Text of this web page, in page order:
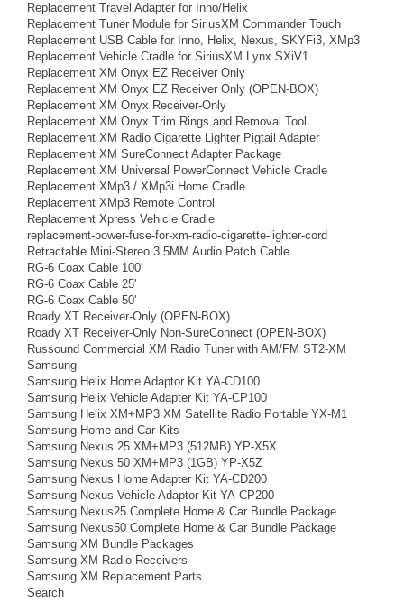
Replacement Travel Adapter for Inno/Helix
Replacement Tuner Module for SiriusXM Commander Touch
Replacement USB Cable for Inno, Helix, Nexus, SKYFi3, XMp3
Replacement Vehicle Cradle for SiriusXM Lynx SXiV1
Replacement XM Onyx EZ Receiver Only
Replacement XM Onyx EZ Receiver Only (OPEN-BOX)
Replacement XM Onyx Receiver-Only
Replacement XM Onyx Trim Rings and Removal Tool
Replacement XM Radio Cigarette Lighter Pigtail Adapter
Replacement XM SureConnect Adapter Package
Replacement XM Universal PowerConnect Vehicle Cradle
Replacement XMp3 / XMp3i Home Cradle
Replacement XMp3 Remote Control
Replacement Xpress Vehicle Cradle
replacement-power-fuse-for-xm-radio-cigarette-lighter-cord
Retractable Mini-Stereo 3.5MM Audio Patch Cable
RG-6 Coax Cable 100'
RG-6 Coax Cable 25'
RG-6 Coax Cable 50'
Roady XT Receiver-Only (OPEN-BOX)
Roady XT Receiver-Only Non-SureConnect (OPEN-BOX)
Russound Commercial XM Radio Tuner with AM/FM ST2-XM
Samsung
Samsung Helix Home Adaptor Kit YA-CD100
Samsung Helix Vehicle Adapter Kit YA-CP100
Samsung Helix XM+MP3 XM Satellite Radio Portable YX-M1
Samsung Home and Car Kits
Samsung Nexus 25 XM+MP3 (512MB) YP-X5X
Samsung Nexus 50 XM+MP3 (1GB) YP-X5Z
Samsung Nexus Home Adapter Kit YA-CD200
Samsung Nexus Vehicle Adaptor Kit YA-CP200
Samsung Nexus25 Complete Home & Car Bundle Package
Samsung Nexus50 Complete Home & Car Bundle Package
Samsung XM Bundle Packages
Samsung XM Radio Receivers
Samsung XM Replacement Parts
Search